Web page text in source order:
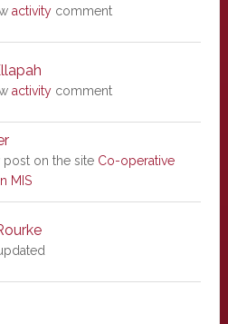
activitycomment
activitycomment
post on the site Co-operative
MIS